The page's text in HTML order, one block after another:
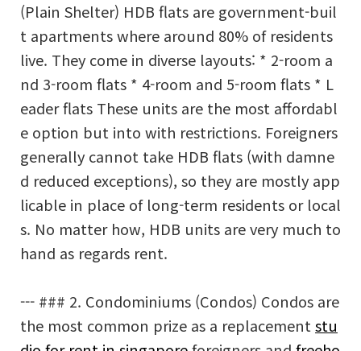
(Plain Shelter) HDB flats are government-buil
t apartments where around 80% of residents
live. They come in diverse layouts: * 2-room a
nd 3-room flats * 4-room and 5-room flats * L
eader flats These units are the most affordabl
e option but into with restrictions. Foreigners
generally cannot take HDB flats (with damne
d reduced exceptions), so they are mostly app
licable in place of long-term residents or local
s. No matter how, HDB units are very much to
hand as regards rent.
--- ### 2. Condominiums (Condos) Condos are
the most common prize as a replacement stu